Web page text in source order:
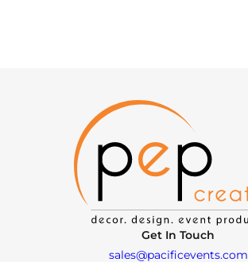
Get In Touch
sales@pacificevents.com